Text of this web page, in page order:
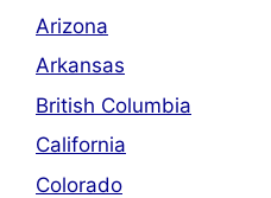
Arizona
Arkansas
British Columbia
California
Colorado